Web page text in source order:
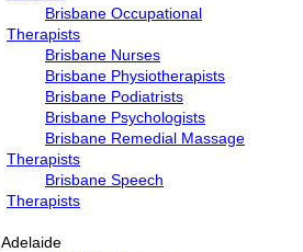
Brisbane Occupational
Therapists
Brisbane Nurses
Brisbane Physiotherapists
Brisbane Podiatrists
Brisbane Psychologists
Brisbane Remedial Massage
Therapists
Brisbane Speech
Therapists
Adelaide